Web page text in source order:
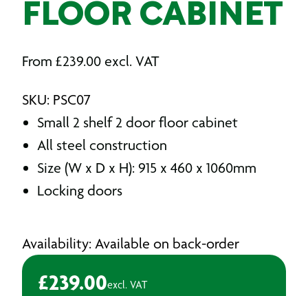
FLOOR CABINET
From £239.00 excl. VAT
SKU: PSC07
Small 2 shelf 2 door floor cabinet
All steel construction
Size (W x D x H): 915 x 460 x 1060mm
Locking doors
Availability: Available on back-order
£239.00excl. VAT